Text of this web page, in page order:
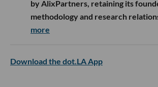
by AlixPartners, retaining its
methodology and research
more
Download the dot.LA App